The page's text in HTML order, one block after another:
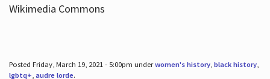
Wikimedia Commons
Posted Friday, March 19, 2021 - 5:00pm underwomen's history, black history,
lgbtq+, audre lorde.